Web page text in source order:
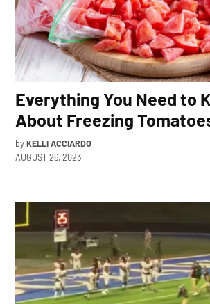
Everything You Need to
About Freezing
by KELLI ACCIARDO
AUGUST 26, 2023